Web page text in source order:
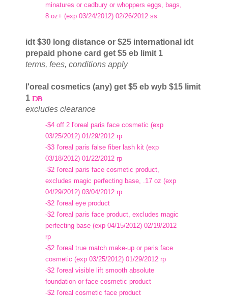
minatures or cadbury or whoppers eggs, bags,
8 oz+ (exp 03/24/2012) 02/26/2012 ss
idt $30 long distance or $25 international idt
prepaid phone card get $5 eb limit 1
terms, fees, conditions apply
l'oreal cosmetics (any) get $5 eb wyb $15 limit
1
excludes clearance
-$4 off 2 l'oreal paris face cosmetic (exp
03/25/2012) 01/29/2012 rp
-$3 l'oreal paris false fiber lash kit (exp
03/18/2012) 01/22/2012 rp
-$2 l'oreal paris face cosmetic product,
excludes magic perfecting base, .17 oz (exp
04/29/2012) 03/04/2012 rp
-$2 l'oreal eye product
-$2 l'oreal paris face product, excludes magic
perfecting base (exp 04/15/2012) 02/19/2012
rp
-$2 l'oreal true match make-up or paris face
cosmetic (exp 03/25/2012) 01/29/2012 rp
-$2 l'oreal visible lift smooth absolute
foundation or face cosmetic product
-$2 l'oreal cosmetic face product